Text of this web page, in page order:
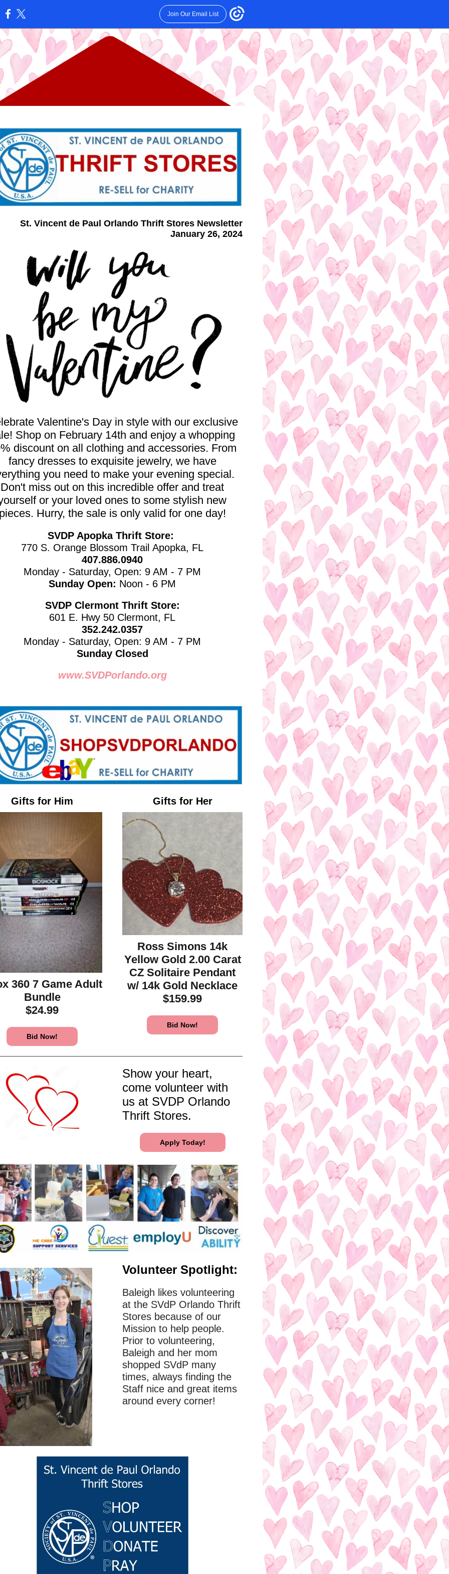
Join Our Email List
St. Vincent de Paul Orlando Thrift Stores Newsletter
January 26, 2024
Valentine's Day in style with our exclusive
Shop on February 14th and enjoy a whopping
discount on all clothing and accessories. From
fancy dresses to exquisite jewelry, we have
you need to make your evening special.
Don't miss out on this incredible offer and treat
or your loved ones to some stylish new
Hurry, the sale is only valid for one day!
SVDP Apopka Thrift Store:
770 S. Orange Blossom Trail Apopka, FL
407.886.0940
Monday - Saturday, Open: 9 AM - 7 PM
Sunday Open: Noon - 6 PM
SVDP Clermont Thrift Store:
601 E. Hwy 50 Clermont, FL
352.242.0357
Monday - Saturday, Open: 9 AM - 7 PM
Sunday Closed
www.SVDPorlando.org
Gifts for Him
360 7 Game Adult
Bundle
$24.99
Bid Now!
Gifts for Her
Ross Simons 14k
Yellow Gold 2.00 Carat
CZ Solitaire Pendant
w/ 14k Gold Necklace
$159.99
Bid Now!
Show your heart,
come volunteer with
us at SVDP Orlando
Thrift Stores.
Apply Today!
Volunteer Spotlight:
Baleigh likes volunteering
at the SVdP Orlando Thrift
Stores because of our
Mission to help people.
Prior to volunteering,
Baleigh and her mom
shopped SVdP many
times, always finding the
Staff nice and great items
around every corner!